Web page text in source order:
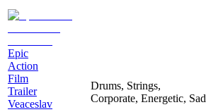
Epic
Action
Film
Trailer
Veaceslav
Drums, Strings,
Corporate, Energetic, Sad